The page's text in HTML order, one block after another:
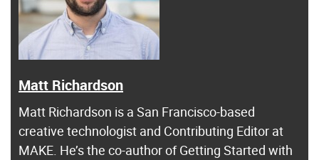
Matt Richardson
Matt Richardson is a San Francisco-based
creative technologist and Contributing Editor at
MAKE. He’s the co-author of Getting Started with